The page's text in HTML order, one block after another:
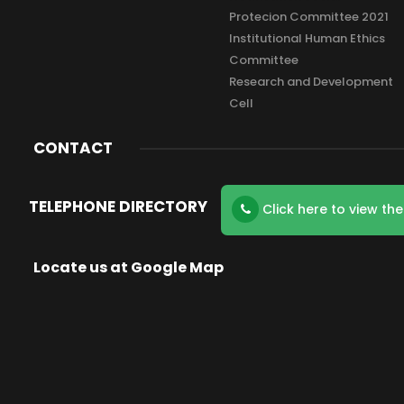
Protecion Committee 2021
Institutional Human Ethics
Committee
Research and Development
Cell
CONTACT
TELEPHONE DIRECTORY Click here to view
Locate us at Google Map